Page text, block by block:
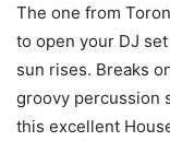
The one from
to open your DJ
sun rises. Breaks
groovy percussion
this excellent